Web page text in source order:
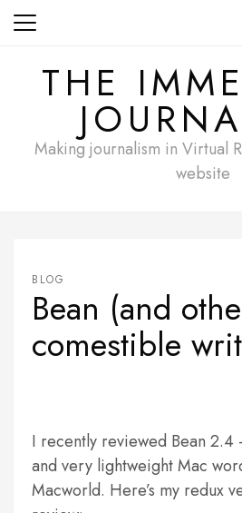
Skip
THE
Making journalism in Virtual
website
BLOG
Bean (and
comestible
I recently reviewed Bean
and very lightweight Mac
Macworld. Here’s my redux